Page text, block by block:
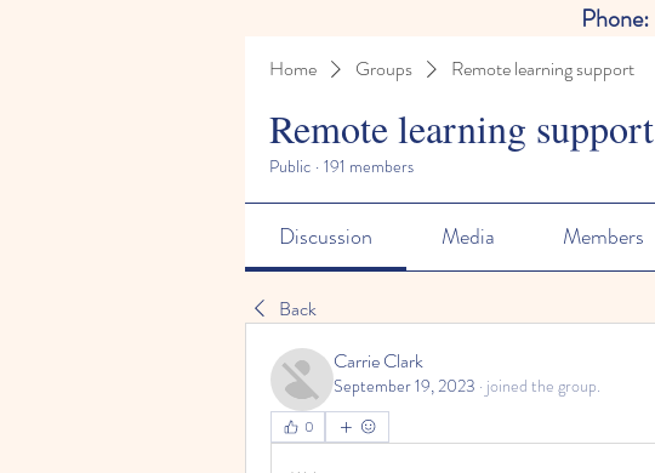
Phone:
Home Groups Remote learning support
Remote learning support
Public · 191 members
Discussion Media Members
Back
Carrie Clark
September 19, 2023 · joined the group.
0